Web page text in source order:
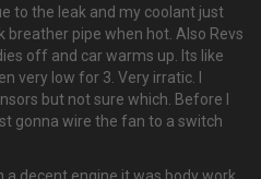
to the leak and my coolant just
pipe when hot. Also Revs
off and car warms up. Its like
very low for 3. Very irratic. I
but not sure which. Before I
gonna wire the fan to a switch